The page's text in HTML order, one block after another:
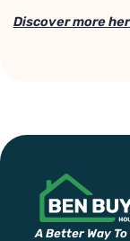
Discover more
A Better Way To